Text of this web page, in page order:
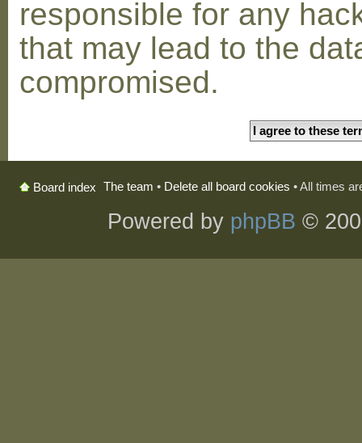
responsible for any
that may lead to the
compromised.
Board index The team • Delete all board cookies • All times
Powered by phpBB ©